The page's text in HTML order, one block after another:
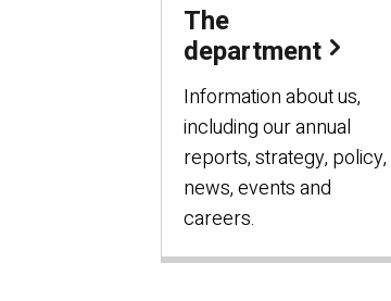
The
department
Information about us,
including our annual
reports, strategy, policy,
news, events and
careers.